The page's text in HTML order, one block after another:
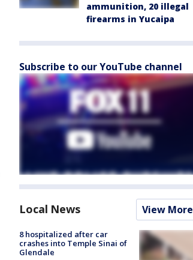
ammunition, 20 illegal
firearms in Yucaipa
Subscribe to our YouTube channel
Local News View More
8 hospitalized after car
crashes into Temple Sinai of
Glendale